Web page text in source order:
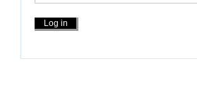
Actions